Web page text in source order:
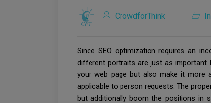
CrowdforThink
Since SEO optimization requires an
different portraits are just as important
your web page but also make it more
applicable to person requests. The
but additionally boom the positions in